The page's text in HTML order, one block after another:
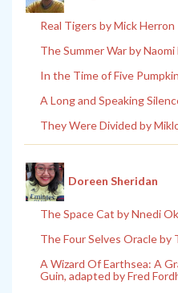
Real Tigers by Mick Herron
The Summer War by Naomi
In the Time of Five
A Long and Speaking
They Were Divided by
Doreen Sheridan
The Space Cat by Nnedi
The Four Selves Oracle by
A Wizard Of Earthsea: A
Guin, adapted by Fred